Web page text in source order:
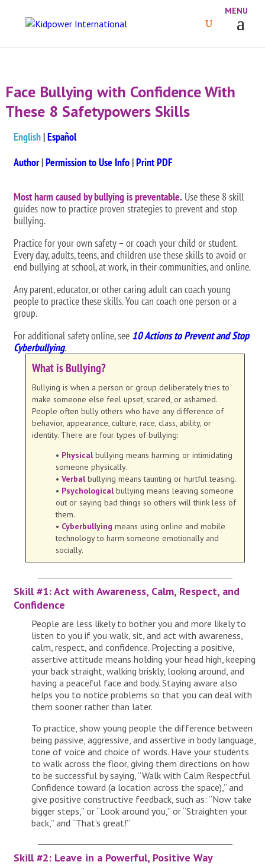
Face Bullying with Confidence With
These 8 Safetypowers Skills
English|Español
Author|Permission to Use Info|Print PDF
Most harm caused by bullying is preventable.Use these 8 skill
guides now to practice proven strategies to prevent and stop
bullying.
Practice for your own safety – or coach your child or student.
Every day, adults, teens, and children use these skills to avoid or
end bullying at school, at work, in their communities, and online.
Any parent, educator, or other caring adult can coach young
people to practice these skills. You can coach one person or a
group.
For additional safety online, see 10 Actions to Prevent and Stop
Cyberbullying.
What is Bullying?
Bullying is when a person or group deliberately tries to
make someone else feel upset, scared, or ashamed.
People often bully others who have any difference of
behavior, appearance, culture, race, class, ability, or
identity. There are four types of bullying:
• Physicalbullying means harming or intimidating
someone physically.
• Verbalbullying means taunting or hurtful teasing.
• Psychologicalbullying means leaving someone
out or saying bad things so others will think less of
them.
• Cyberbullying means using online and mobile
technology to harm someone emotionally and
socially.
Skill #1: Act with Awareness, Calm, Respect, and
Confidence
People are less likely to bother you and more likely to
listen to you if you walk, sit, and act with awareness,
calm, respect, and confidence. Projecting a positive,
assertive attitude means holding your head high, keeping
your back straight, walking briskly, looking around, and
having a peaceful face and body. Staying aware also
helps you to notice problems so that you can deal with
them sooner rather than later.
To practice, show young people the difference between
being passive, aggressive, and assertive in body language,
tone of voice and choice of words. Have your students
to walk across the floor, giving them directions on how
to be successful by saying, “Walk with Calm Respectful
Confidence toward (a location across the space),” and
give positive constructive feedback, such as: “Now take
bigger steps,” or “Look around you,” or “Straighten your
back,” and “That’s great!”
Skill #2: Leave in a Powerful, Positive Way